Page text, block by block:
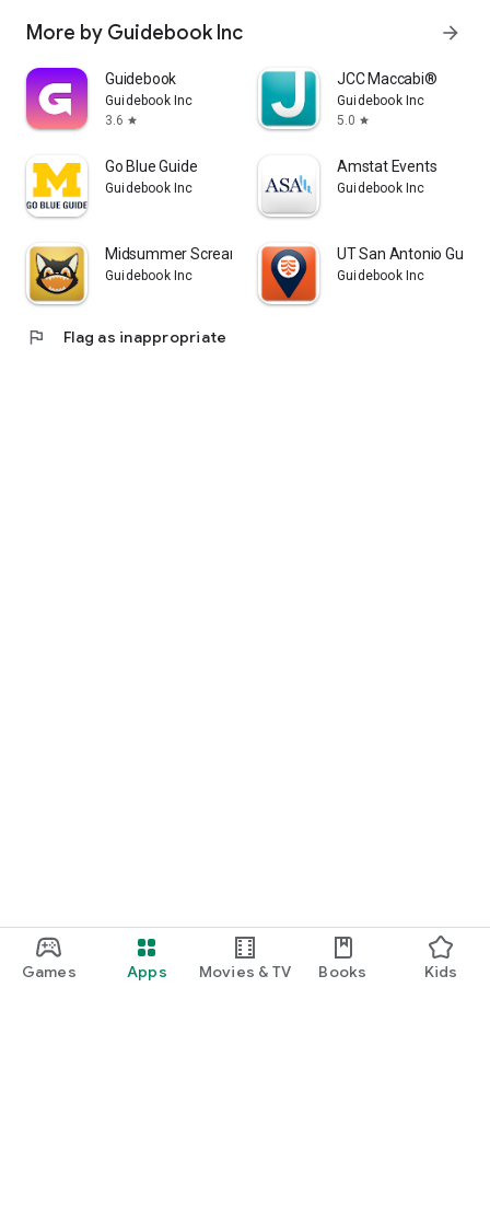
Games Apps Movies & TV Books Kids
More by Guidebook Inc arrow_forward
Guidebook
Guidebook Inc
3.6 star
JCC Maccabi®
Guidebook Inc
5.0 star
Go Blue Guide
Guidebook Inc
Amstat Events
Guidebook Inc
Midsummer Scream Official App
Guidebook Inc
UT San Antonio Guide
Guidebook Inc
flag Flag as inappropriate